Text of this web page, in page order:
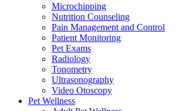
Microchipping
Nutrition Counseling
Pain Management and Control
Patient Monitoring
Pet Exams
Radiology
Tonometry
Ultrasonography
Video Otoscopy
Pet Wellness